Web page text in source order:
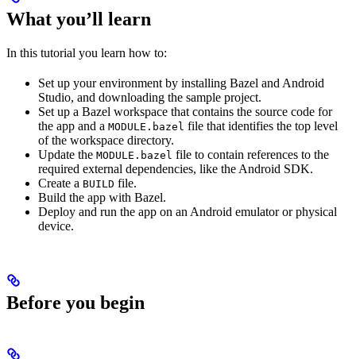
What you’ll learn
In this tutorial you learn how to:
Set up your environment by installing Bazel and Android
Studio, and downloading the sample project.
Set up a Bazel workspace that contains the source code for
the app and a MODULE.bazel file that identifies the top level
of the workspace directory.
Update the MODULE.bazel file to contain references to the
required external dependencies, like the Android SDK.
Create a BUILD file.
Build the app with Bazel.
Deploy and run the app on an Android emulator or physical
device.
Before you begin